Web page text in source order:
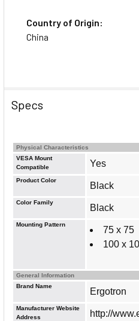
Country of Origin:
China
Specs
Physical Characteristics
VESA Mount
Compatible
Yes
Product Color
Black
Color Family
Black
Mounting Pattern
75 x 75
100 x
General Information
Brand Name
Ergotron
Manufacturer Website
Address
http://